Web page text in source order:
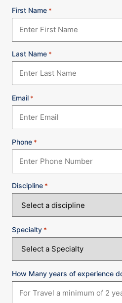
First Name *
Last Name *
Email *
Phone *
Discipline *
Specialty *
How Many years of experience